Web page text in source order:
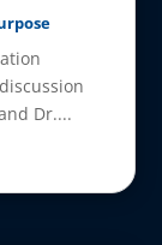
Dr....